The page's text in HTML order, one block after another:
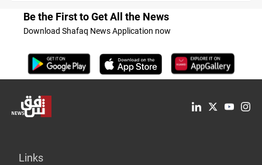
Be the First to Get All the News
Download Shafaq News Application now
Links